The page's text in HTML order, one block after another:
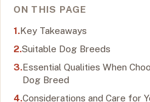
ON THIS PAGE
Key Takeaways
Suitable Dog Breeds
Essential Qualities When
Dog Breed
Considerations and Care for